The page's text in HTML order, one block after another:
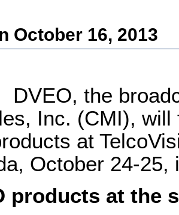
October 16, 2013
DVEO, the
Inc. (CMI),
at
October 24-25,
products at the